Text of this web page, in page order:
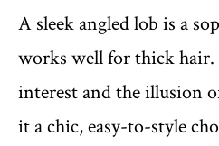
A sleek angled lob is a
works well for thick hair.
interest and the illusion
it a chic, easy-to-style